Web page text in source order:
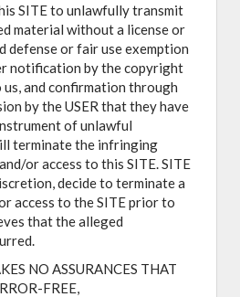
SITE to unlawfully transmit
material without a license or
defense or fair use exemption
notification by the copyright
and confirmation through
by the USER that they have
of unlawful
terminate the infringing
or access to this SITE. SITE
decide to terminate a
access to the SITE prior to
that the alleged
NO ASSURANCES THAT
FREE,